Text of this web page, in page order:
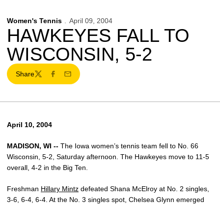
Women's Tennis April 09, 2004
HAWKEYES FALL TO
WISCONSIN, 5-2
Share
TwitterFacebook
Email
April 10, 2004
MADISON, WI -- The Iowa women’s tennis team fell to No. 66
Wisconsin, 5-2, Saturday afternoon. The Hawkeyes move to 11-5
overall, 4-2 in the Big Ten.
Freshman Hillary Mintz defeated Shana McElroy at No. 2 singles,
3-6, 6-4, 6-4. At the No. 3 singles spot, Chelsea Glynn emerged